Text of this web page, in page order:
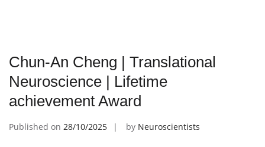
Chun-An Cheng | Translational
Neuroscience | Lifetime
achievement Award
Published on 28/10/2025 by Neuroscientists